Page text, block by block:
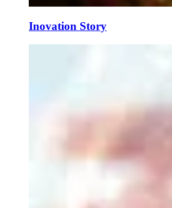
Inovation Story